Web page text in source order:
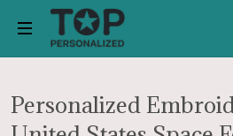
Personalized